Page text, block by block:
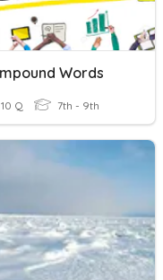
Words
10 Q 7th - 9th